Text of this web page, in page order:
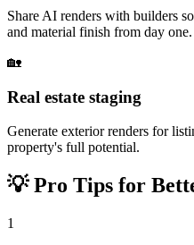
Share AI renders with builders
and material finish from day one.
🏡
Real estate staging
Generate exterior renders for
property's full potential.
💡Pro Tips for
1